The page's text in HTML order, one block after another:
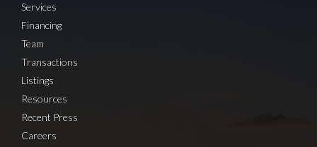
Services
Financing
Team
Transactions
Listings
Resources
Recent Press
Careers